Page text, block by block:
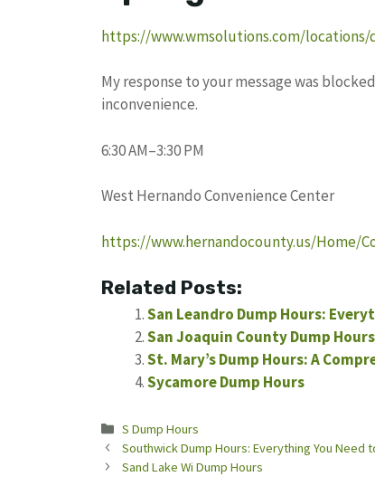
https://www.wmsolutions.com/
My response to your message was
inconvenience.
6:30 AM–3:30 PM
West Hernando Convenience Center
https://www.hernandocounty.us/Home/
Related Posts:
San Leandro Dump Hours:
San Joaquin County Dump Hours
St. Mary’s Dump Hours: A
Sycamore Dump Hours
Categories
S Dump Hours
Southwick Dump Hours: Everything You Need
Sand Lake Wi Dump Hours